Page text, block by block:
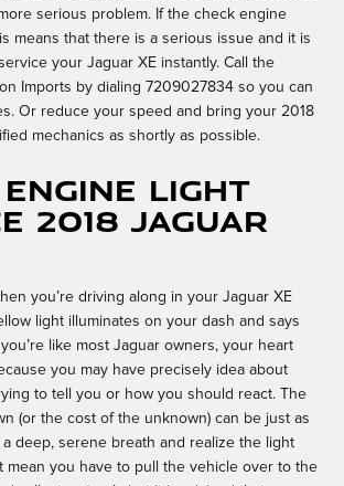
serious problem. If the check engine
means that there is a serious issue and it is
your Jaguar XE instantly. Call the
Imports by dialing 7209027834 so you can
Or reduce your speed and bring your 2018
mechanics as shortly as possible.
Engine Light
2018 Jaguar
you’re driving along in your Jaguar XE
light illuminates on your dash and says
like most Jaguar owners, your heart
you may have precisely idea about
to tell you or how you should react. The
(or the cost of the unknown) can be just as
deep, serene breath and realize the light
mean you have to pull the vehicle over to the